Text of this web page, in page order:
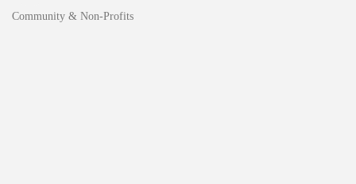
Community & Non-Profits